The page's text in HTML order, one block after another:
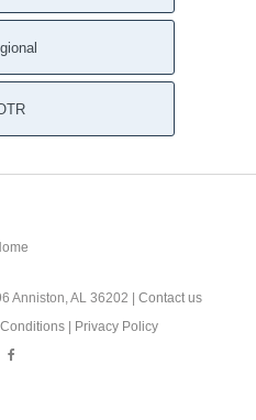
Anniston, AL 36202 | Contact us
| Privacy Policy